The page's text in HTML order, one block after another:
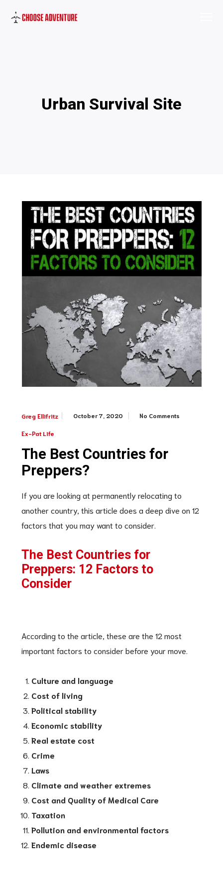
Urban Survival Site
Greg Ellifritz October 7, 2020 No Comments
Ex-Pat Life
The Best Countries for
Preppers?
If you are looking at permanently relocating to
another country, this article does a deep dive on 12
factors that you may want to consider.
The Best Countries for
Preppers: 12 Factors to
Consider
According to the article, these are the 12 most
important factors to consider before your move.
Culture and language
Cost of living
Political stability
Economic stability
Real estate cost
Crime
Laws
Climate and weather extremes
Cost and Quality of Medical Care
Taxation
Pollution and environmental factors
Endemic disease